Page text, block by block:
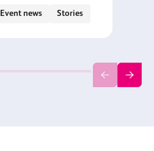
Event news Stories